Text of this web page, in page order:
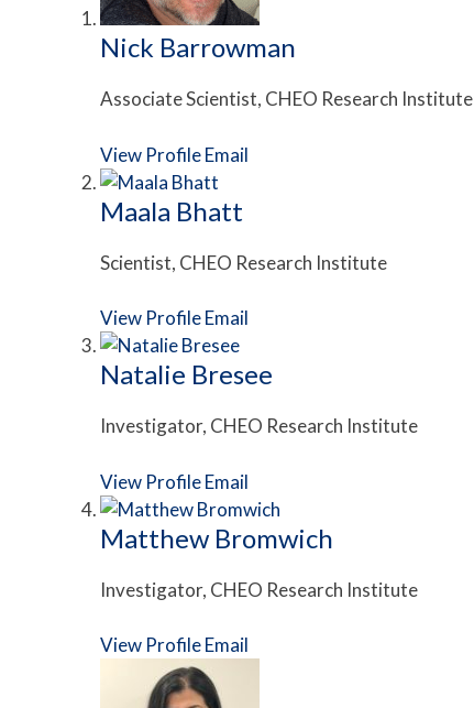
Nick Barrowman
Associate Scientist, CHEO Research Institute
View ProfileEmail
Maala Bhatt
Scientist, CHEO Research Institute
View ProfileEmail
Natalie Bresee
Investigator, CHEO Research Institute
View ProfileEmail
Matthew Bromwich
Investigator, CHEO Research Institute
View ProfileEmail